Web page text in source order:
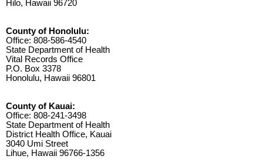
Hilo, Hawaii 96720
County of Honolulu:
Office: 808-586-4540
State Department of Health
Vital Records Office
P.O. Box 3378
Honolulu, Hawaii 96801
County of Kauai:
Office: 808-241-3498
State Department of Health
District Health Office, Kauai
3040 Umi Street
Lihue, Hawaii 96766-1356